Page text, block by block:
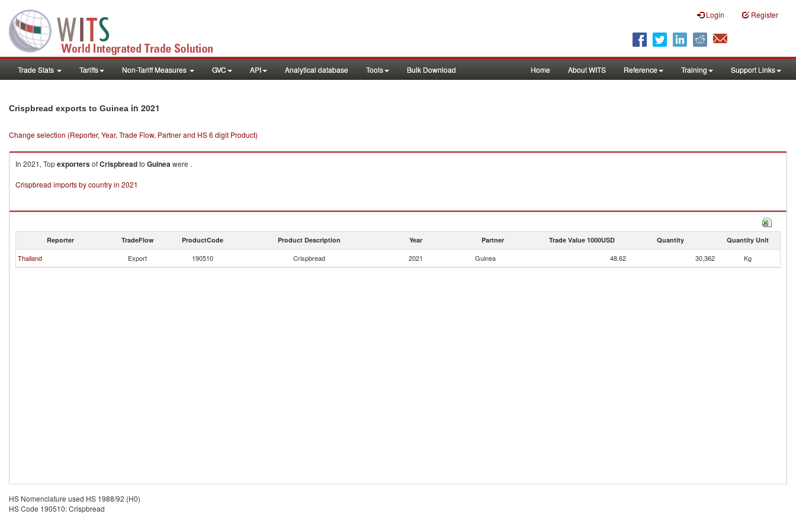
Login Register
Trade Stats Tariffs Non-Tariff Measures GVC API Analytical database Tools Bulk Download Home About WITS Reference Training Support Links
Crispbread exports to Guinea in 2021
Change selection (Reporter, Year, Trade Flow, Partner and HS 6 digit Product)
In 2021, TopexportersofCrispbreadto Guineawere .
Crispbread imports by country in 2021
Reporter TradeFlow ProductCode Product Description Year Partner Trade Value 1000USD Quantity Quantity Unit
Thailand Export 190510 Crispbread 2021 Guinea 48.62 30,362 Kg
HS Nomenclature used HS 1988/92 (H0)
HS Code 190510: Crispbread